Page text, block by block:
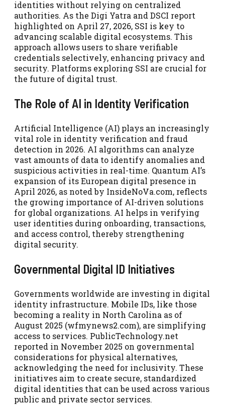
identities without relying on centralized
authorities. As the Digi Yatra and DSCI report
highlighted on April 27, 2026, SSI is key to
advancing scalable digital ecosystems. This
approach allows users to share verifiable
credentials selectively, enhancing privacy and
security. Platforms exploring SSI are crucial for
the future of digital trust.
The Role of AI in Identity Verification
Artificial Intelligence (AI) plays an increasingly
vital role in identity verification and fraud
detection in 2026. AI algorithms can analyze
vast amounts of data to identify anomalies and
suspicious activities in real-time. Quantum AI’s
expansion of its European digital presence in
April 2026, as noted by InsideNoVa.com, reflects
the growing importance of AI-driven solutions
for global organizations. AI helps in verifying
user identities during onboarding, transactions,
and access control, thereby strengthening
digital security.
Governmental Digital ID Initiatives
Governments worldwide are investing in digital
identity infrastructure. Mobile IDs, like those
becoming a reality in North Carolina as of
August 2025 (wfmynews2.com), are simplifying
access to services. PublicTechnology.net
reported in November 2025 on governmental
considerations for physical alternatives,
acknowledging the need for inclusivity. These
initiatives aim to create secure, standardized
digital identities that can be used across various
public and private sector services.